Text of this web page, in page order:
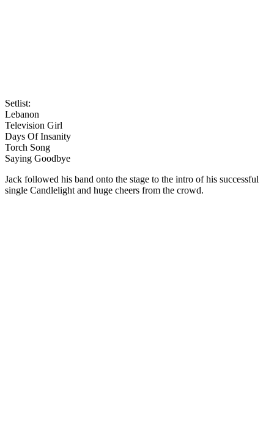
Setlist:
Lebanon
Television Girl
Days Of Insanity
Torch Song
Saying Goodbye
Jack followed his band onto the stage to the intro of his successful
single Candlelight and huge cheers from the crowd.